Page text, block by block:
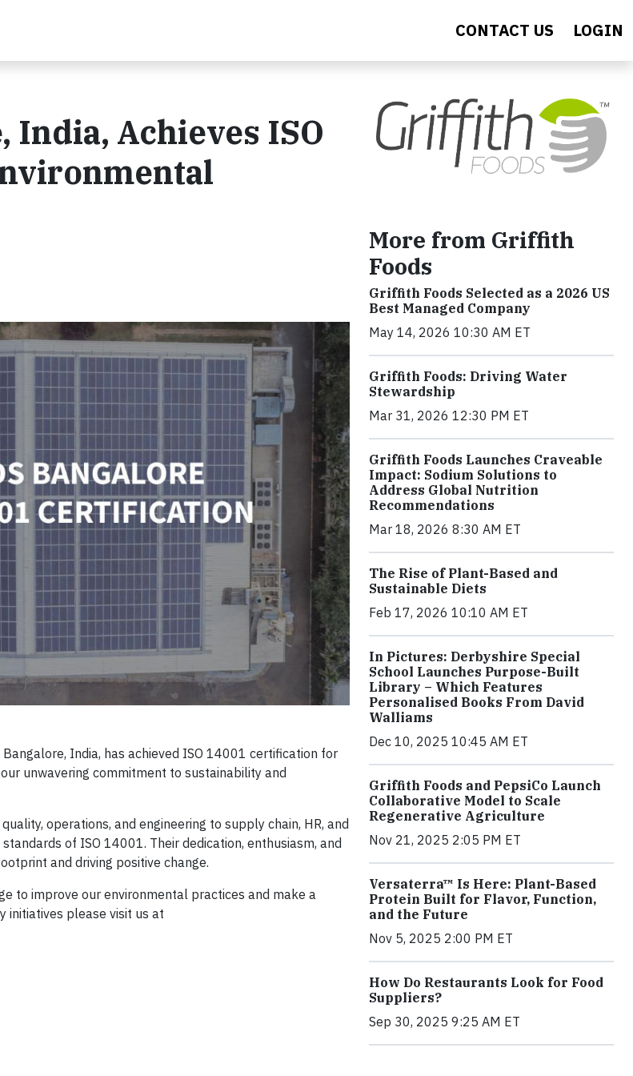
CONTACT US LOGIN
India, Achieves ISO
India, has achieved ISO 14001 certification for
unwavering commitment to sustainability and
operations, and engineering to supply chain, HR, and
of ISO 14001. Their dedication, enthusiasm, and
and driving positive change.
to improve our environmental practices and make a
initiatives please visit us at
More from Griffith
Foods
Griffith Foods Selected as a 2026 US
Best Managed Company
May 14, 2026 10:30 AM ET
Griffith Foods: Driving Water
Stewardship
Mar 31, 2026 12:30 PM ET
Griffith Foods Launches Craveable
Impact: Sodium Solutions to
Address Global Nutrition
Recommendations
Mar 18, 2026 8:30 AM ET
The Rise of Plant-Based and
Sustainable Diets
Feb 17, 2026 10:10 AM ET
In Pictures: Derbyshire Special
School Launches Purpose-Built
Library – Which Features
Personalised Books From David
Walliams
Dec 10, 2025 10:45 AM ET
Griffith Foods and PepsiCo Launch
Collaborative Model to Scale
Regenerative Agriculture
Nov 21, 2025 2:05 PM ET
Versaterra™ Is Here: Plant-Based
Protein Built for Flavor, Function,
and the Future
Nov 5, 2025 2:00 PM ET
How Do Restaurants Look for Food
Suppliers?
Sep 30, 2025 9:25 AM ET